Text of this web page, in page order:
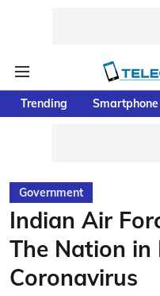
Trending Smartphone
Government
Indian Air
The Nation
Coronavirus